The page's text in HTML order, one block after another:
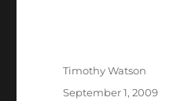
Author
Timothy Watson
Posted
September 1, 2009